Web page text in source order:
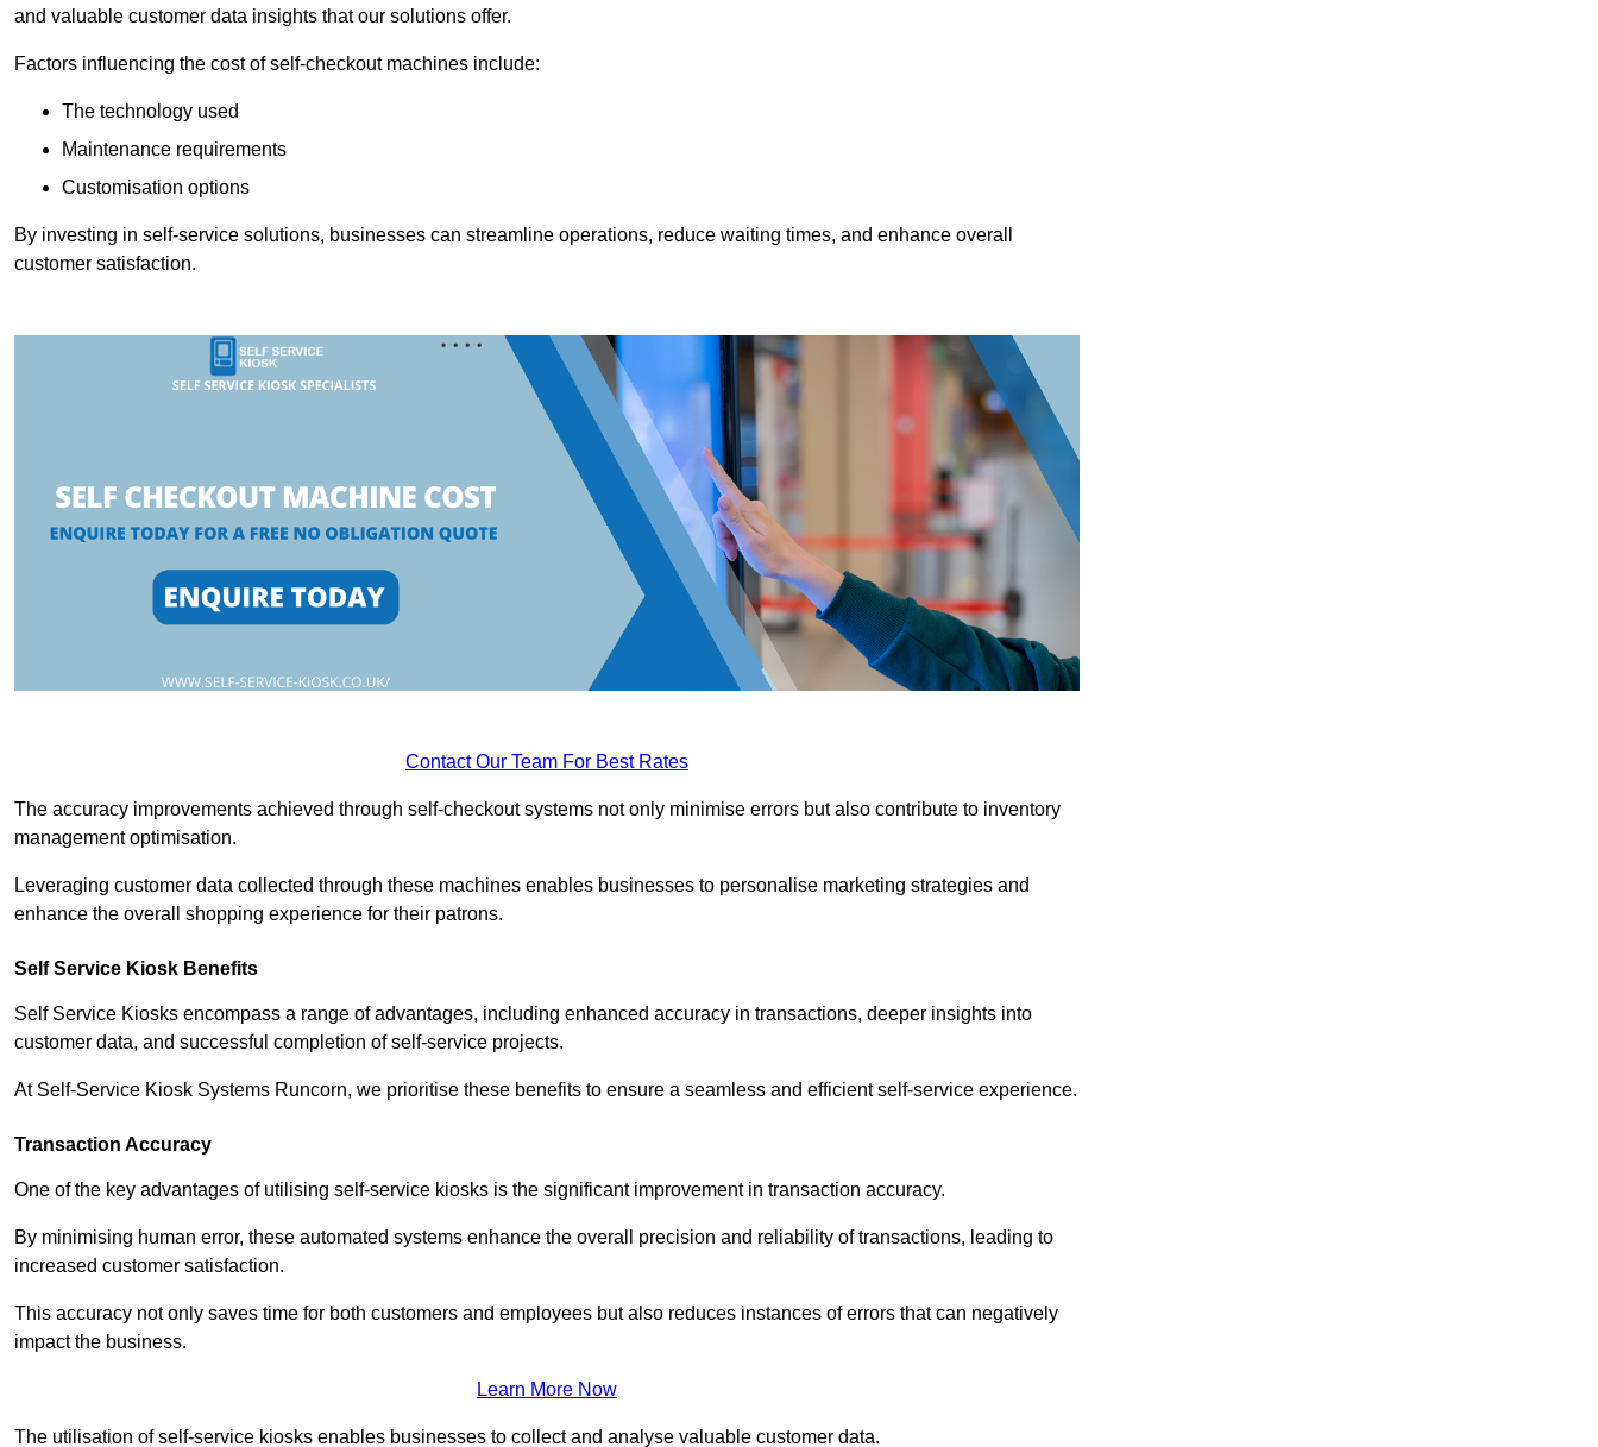
and valuable customer data insights that our solutions offer.
Factors influencing the cost of self-checkout machines include:
The technology used
Maintenance requirements
Customisation options
By investing in self-service solutions, businesses can streamline operations, reduce waiting times, and enhance overall
customer satisfaction.
Contact Our Team For Best Rates
The accuracy improvements achieved through self-checkout systems not only minimise errors but also contribute to inventory
management optimisation.
Leveraging customer data collected through these machines enables businesses to personalise marketing strategies and
enhance the overall shopping experience for their patrons.
Self Service Kiosk Benefits
Self Service Kiosks encompass a range of advantages, including enhanced accuracy in transactions, deeper insights into
customer data, and successful completion of self-service projects.
At Self-Service Kiosk Systems Runcorn, we prioritise these benefits to ensure a seamless and efficient self-service experience.
Transaction Accuracy
One of the key advantages of utilising self-service kiosks is the significant improvement in transaction accuracy.
By minimising human error, these automated systems enhance the overall precision and reliability of transactions, leading to
increased customer satisfaction.
This accuracy not only saves time for both customers and employees but also reduces instances of errors that can negatively
impact the business.
Learn More Now
The utilisation of self-service kiosks enables businesses to collect and analyse valuable customer data.